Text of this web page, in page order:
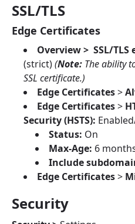
SSL/TLS
Edge Certificates
Overview > SSL/
(strict)(Note: The ability
SSL certificate.)
Edge Certificates>
Edge Certificates>
Security (HSTS):
Status: On
Max-Age: 6
Include
Edge Certificates>
Security